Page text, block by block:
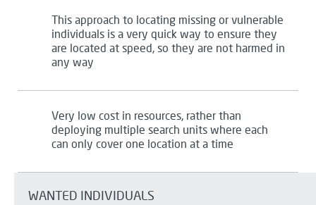
This approach to locating missing or vulnerable
individuals is a very quick way to ensure they
are located atspeed, so they are not harmed in
any way
Very low cost in resources, rather than
deploying multiple search units where each
can only cover one location at a time
WANTED INDIVIDUALS